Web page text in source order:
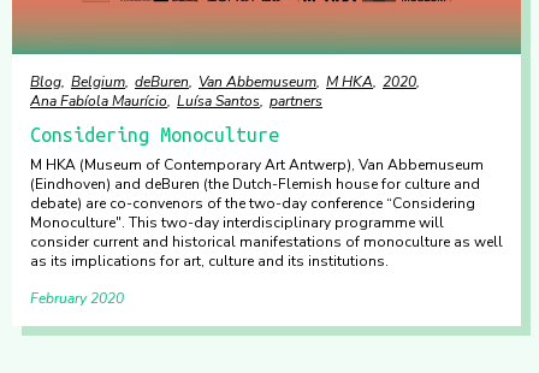
Blog Belgium deBuren Van Abbemuseum M HKA 2020
Ana Fabíola Maurício Luísa Santos partners
Considering Monoculture
M HKA (Museum of Contemporary Art Antwerp), Van Abbemuseum
(Eindhoven) and deBuren (the Dutch-Flemish house for culture and
debate) are co-convenors of the two-day conference “Considering
Monoculture". This two-day interdisciplinary programme will
consider current and historical manifestations of monoculture as well
as its implications for art, culture and its institutions.
February 2020